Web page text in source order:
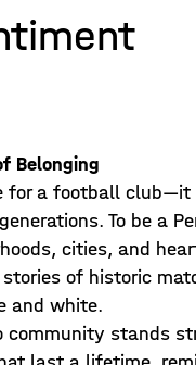
Belonging
for a football
To be a
cities, and
of historic
and white.
community stands